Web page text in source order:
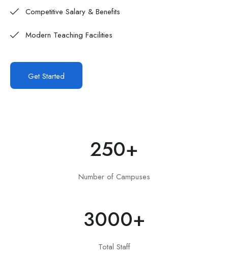
Competitive Salary & Benefits
Modern Teaching Facilities
Get Started
250+
Number of Campuses
3000+
Total Staff